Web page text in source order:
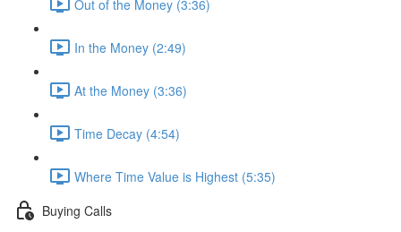
Out of the Money (3:36)
In the Money (2:49)
At the Money (3:36)
Time Decay (4:54)
Where Time Value is Highest (5:35)
Buying Calls